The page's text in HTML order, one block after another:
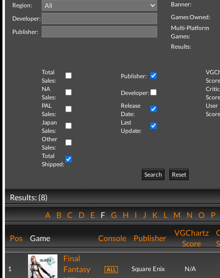
Region:
Developer:
Publisher:
Banner:
Games Owned:
Multi-Platform
Games:
Results:
Total
Sales:
Publisher:
NA
Sales:
Developer:
Critic
PAL
Sales:
Release
Date:
User
Japan
Sales:
Last
Update:
Other
Sales:
Total
Shipped:
Search
Reset
Results: (8)
ABCDEFGHIJKLMNOP
Pos Game Console Publisher
VGChartz
Score
1
Final
Fantasy
Square Enix N/A